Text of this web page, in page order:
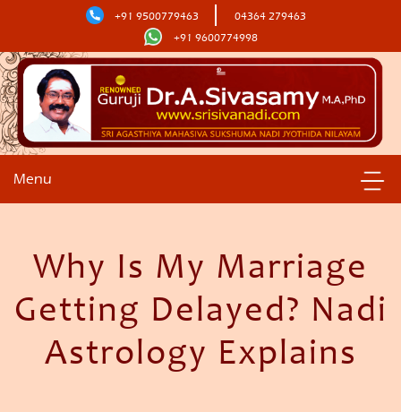
+91 9500779463
04364 279463
+91 9600774998
Menu
Why Is My Marriage
Getting Delayed? Nadi
Astrology Explains